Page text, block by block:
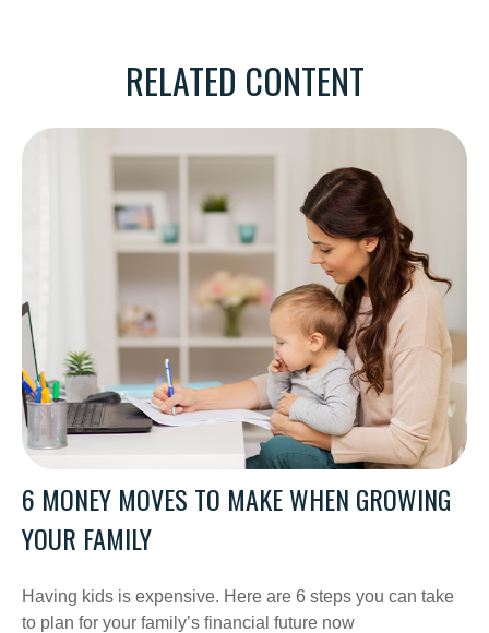
RELATED CONTENT
6 MONEY MOVES TO MAKE WHEN GROWING
YOUR FAMILY
Having kids is expensive. Here are 6 steps you can take
to plan for your family’s financial future now